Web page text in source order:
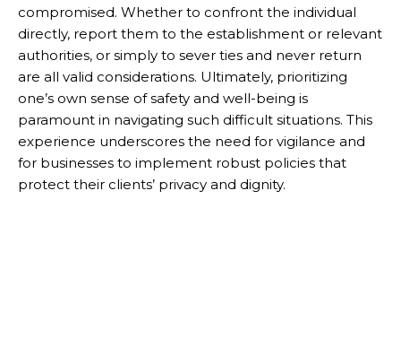
compromised. Whether to confront the individual
directly, report them to the establishment or relevant
authorities, or simply to sever ties and never return
are all valid considerations. Ultimately, prioritizing
one’s own sense of safety and well-being is
paramount in navigating such difficult situations. This
experience underscores the need for vigilance and
for businesses to implement robust policies that
protect their clients’ privacy and dignity.